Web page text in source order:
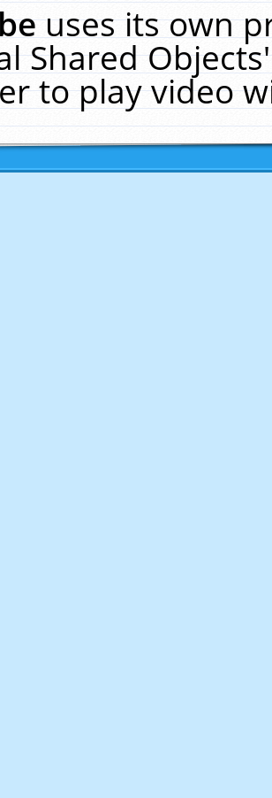
uses its own
Shared
to play video